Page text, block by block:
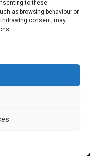
to these
as browsing behaviour or
consent, may